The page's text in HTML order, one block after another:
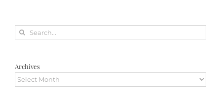
Search
for:
Archives
Archives